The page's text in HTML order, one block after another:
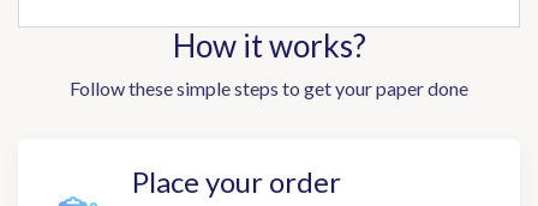
How it works?
Follow these simple steps to get your paper done
Place your order